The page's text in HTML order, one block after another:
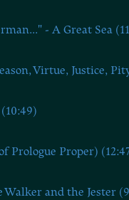
- A Great Sea
Virtue, Justice,
Prologue Proper)
Walker and the Jester